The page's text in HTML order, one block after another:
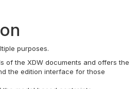
purposes.
of the XDW documents and offers the
the edition interface for those